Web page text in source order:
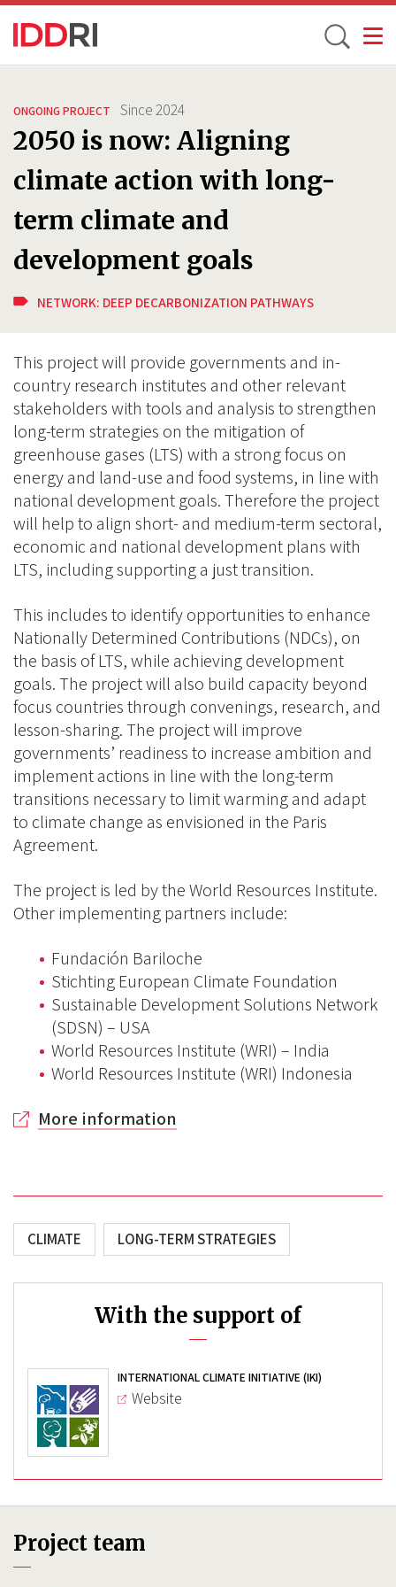
content
Toggle
ONGOING PROJECT Since2024
2050 is now: Aligning
climate action with long-
term climate and
development goals
NETWORK: DEEP DECARBONIZATION PATHWAYS
This project will provide governments and in-
country research institutes and other relevant
stakeholders with tools and analysis to strengthen
long-term strategies on the mitigation of
greenhouse gases (LTS) with a strong focus on
energy and land-use and food systems, in line with
national development goals. Therefore the project
will help to align short- and medium-term sectoral,
economic and national development plans with
LTS, including supporting a just transition.
This includes to identify opportunities to enhance
Nationally Determined Contributions (NDCs), on
the basis of LTS, while achieving development
goals. The project will also build capacity beyond
focus countries through convenings, research, and
lesson-sharing. The project will improve
governments’ readiness to increase ambition and
implement actions in line with the long-term
transitions necessary to limit warming and adapt
to climate change as envisioned in the Paris
Agreement.
The project is led by the World Resources Institute.
Other implementing partners include:
Fundación Bariloche
Stichting European Climate Foundation
Sustainable Development Solutions Network
(SDSN) – USA
World Resources Institute (WRI) – India
World Resources Institute (WRI) Indonesia
More information
CLIMATE LONG-TERM STRATEGIES
With the support of
INTERNATIONAL CLIMATE INITIATIVE (IKI)
Website
Project team